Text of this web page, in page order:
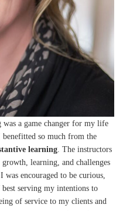
a game changer for my life
so much from the
learning . The instructors
learning, and challenges
encouraged to be curious,
serving my intentions to
of service to my clients and